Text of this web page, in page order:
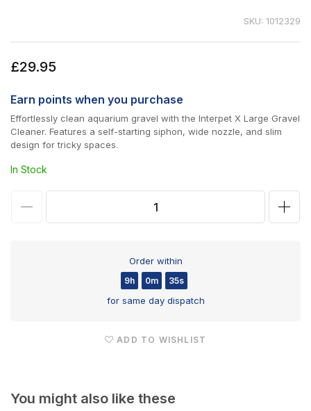
SKU: 1012329
Regular
£29.95
Earn points when you purchase
Effortlessly clean aquarium gravel with the Interpet X Large Gravel
Cleaner. Features a self-starting siphon, wide nozzle, and slim
design for tricky spaces.
In Stock
Siphon
Order within
9h 0m 35s
for same day dispatch
ADD TO WISHLIST
You might also like these